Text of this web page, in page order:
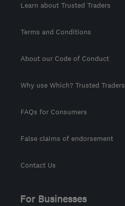
Learn about Trusted Traders
Terms and Conditions
About our Code of Conduct
Why use Which? Trusted Traders
FAQs for Consumers
False claims of endorsement
Contact Us
For Businesses